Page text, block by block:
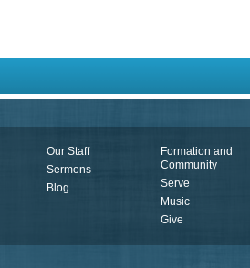
Our Staff
Sermons
Blog
Formation and
Community
Serve
Music
Give